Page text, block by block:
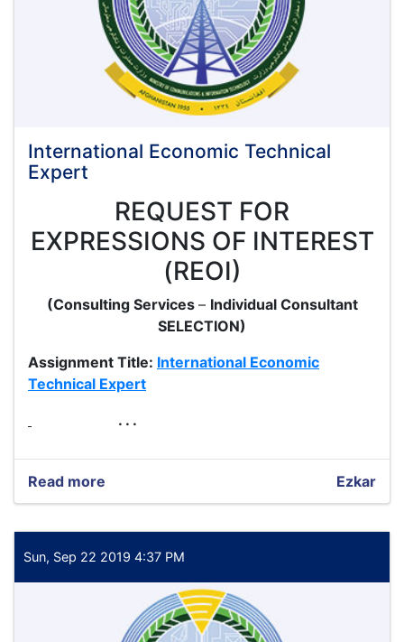
Kar
International Economic Technical
Expert
REQUEST FOR
EXPRESSIONS OF INTEREST
(REOI)
(Consulting Services – Individual Consultant
SELECTION)
Assignment Title: International Economic
Technical Expert
. . .
Read more
International
Technical
Expert
Ezkar
Sun, Sep 22 2019 4:37 PM